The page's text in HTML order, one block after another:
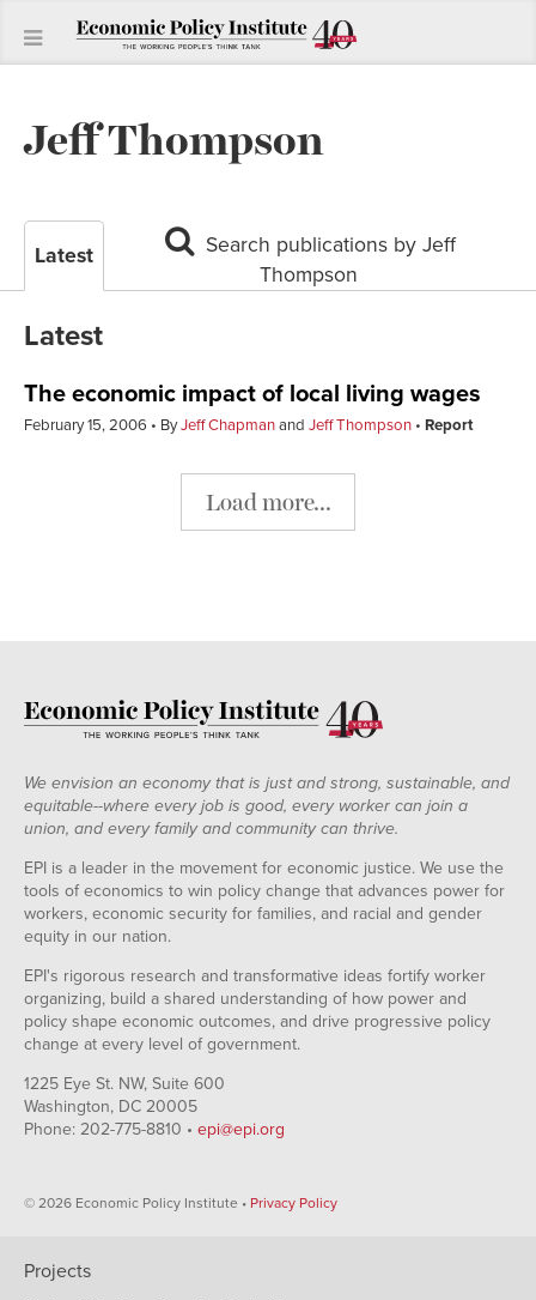
Jeff Thompson
Latest
Thompson
Latest
The economic impact of local living wages
February 15, 2006 ByJeff Chapmanand Jeff Thompson Report
Load more...
We envision an economy that is just and strong, sustainable, and
equitable--where every job is good, every worker can join a
union, and every family and community can thrive.
EPI is a leader in the movement for economic justice. We use the
tools of economics to win policy change that advances power for
workers, economic security for families, and racial and gender
equity in our nation.
EPI's rigorous research and transformative ideas fortify worker
organizing, build a shared understanding of how power and
policy shape economic outcomes, and drive progressive policy
change at every level of government.
1225 Eye St. NW, Suite 600
Washington, DC 20005
Phone: 202-775-8810 • epi@epi.org
© 2026 Economic Policy Institute • Privacy Policy
Projects